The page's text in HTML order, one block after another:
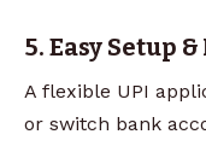
5. Easy Setup
A flexible UPI
or switch bank